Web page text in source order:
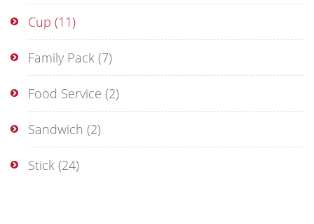
Cup (11)
Family Pack (7)
Food Service (2)
Sandwich (2)
Stick (24)